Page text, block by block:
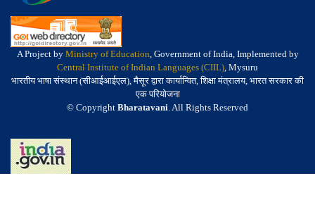
A Project by Ministry of Education, Government of India, Implemented by
Central Institute of Indian Languages (CIIL), Mysuru
भारतीय भाषा संस्थान (सीआईआईएल), मैसूर द्वारा कार्यान्वित, शिक्षा मंत्रालय, भारत सरकार की
एक परियोजना
© Copyright Bharatavani. All Rights Reserved